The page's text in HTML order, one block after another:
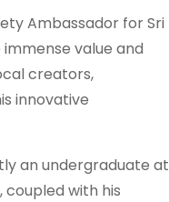
Ambassador for Sri
value and
creators,
innovative
an undergraduate at
coupled with his